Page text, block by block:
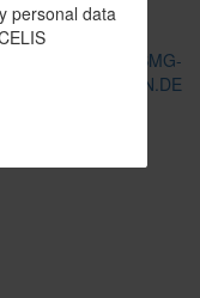
© 2020 WWW.SMG-
WEBDESIGN.DE
personal data